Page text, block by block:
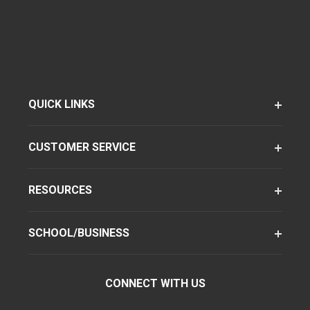
QUICK LINKS
CUSTOMER SERVICE
RESOURCES
SCHOOL/BUSINESS
CONNECT WITH US